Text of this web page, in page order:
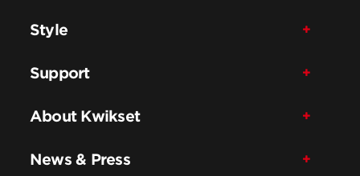
Style
Support
About Kwikset
News & Press